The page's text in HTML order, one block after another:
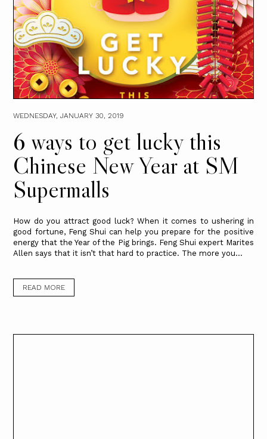
WEDNESDAY, JANUARY 30, 2019
6 ways to get lucky this
Chinese New Year at SM
Supermalls
How do you attract good luck? When it comes to ushering in
good fortune, Feng Shui can help you prepare for the positive
energy that the Year of the Pig brings. Feng Shui expert Marites
Allen says that it isn’t that hard to practice. The more you...
READ MORE